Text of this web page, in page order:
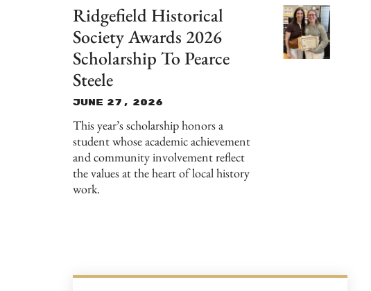
Ridgefield Historical
Society Awards 2026
Scholarship To Pearce
Steele
June 27, 2026
This year’s scholarship honors a
student whose academic achievement
and community involvement reflect
the values at the heart of local history
work.